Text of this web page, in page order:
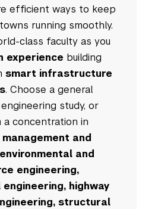
efficient ways to keep
running smoothly.
class faculty as you
experience building
smart infrastructure
. Choose a general
study, or
a concentration in
and
and
engineering,
highway
structural